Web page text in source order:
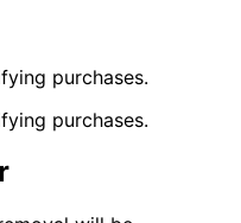
purchases.
purchases.